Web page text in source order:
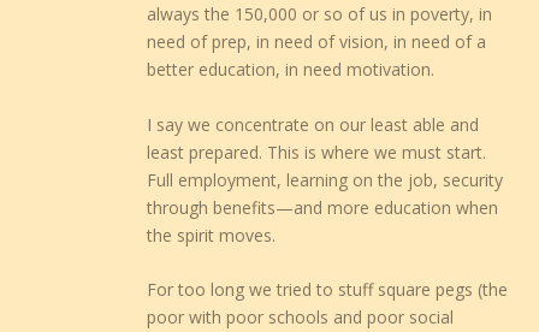
always the 150,000 or so of us in poverty, in
need of prep, in need of vision, in need of a
better education, in need motivation.
I say we concentrate on our least able and
least prepared. This is where we must start.
Full employment, learning on the job, security
through benefits—and more education when
the spirit moves.
For too long we tried to stuff square pegs (the
poor with poor schools and poor social